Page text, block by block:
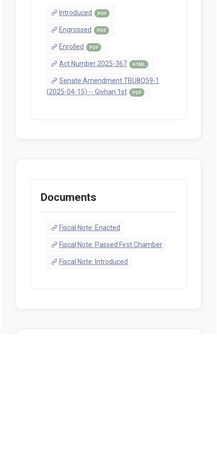
Introduced PDF
Engrossed PDF
Enrolled PDF
Act Number 2025-367 HTML
Senate Amendment TBU8Q59-1
(2025-04-15) -- Givhan 1st
PDF
Documents
Fiscal Note: Enacted
Fiscal Note: Passed First Chamber
Fiscal Note: Introduced